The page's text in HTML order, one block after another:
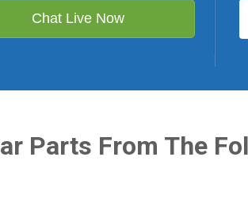
Chat Live Now
Parts From The